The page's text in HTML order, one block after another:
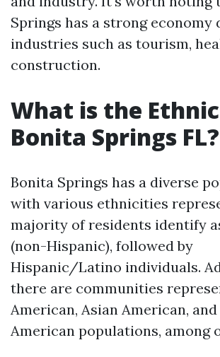
Springs has a strong economy
industries such as tourism,
construction.
What is the
Bonita Springs FL?
Bonita Springs has a diverse
with various ethnicities
majority of residents identify
(non-Hispanic), followed by
Hispanic/Latino individuals.
there are communities
American, Asian American,
American populations, among